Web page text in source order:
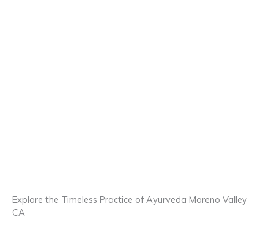
Explore the Timeless Practice of Ayurveda Moreno Valley
CA